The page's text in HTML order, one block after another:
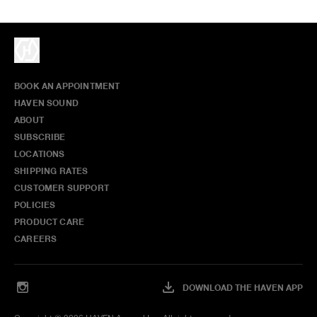
BOOK AN APPOINTMENT
HAVEN SOUND
ABOUT
SUBSCRIBE
LOCATIONS
SHIPPING RATES
CUSTOMER SUPPORT
POLICIES
PRODUCT CARE
CAREERS
DOWNLOAD THE HAVEN APP